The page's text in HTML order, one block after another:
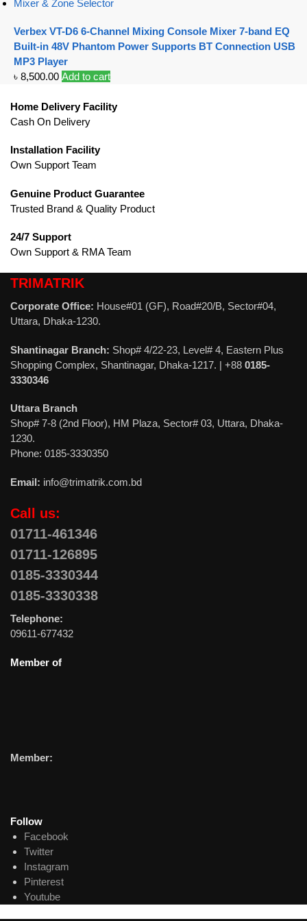
Mixer & Zone Selector
Verbex VT-D6 6-Channel Mixing Console Mixer 7-band EQ
Built-in 48V Phantom Power Supports BT Connection USB
MP3 Player
৳ 8,500.00 Add to cart
Home Delivery Facility
Cash On Delivery
Installation Facility
Own Support Team
Genuine Product Guarantee
Trusted Brand & Quality Product
24/7 Support
Own Support & RMA Team
TRIMATRIK
Corporate Office: House#01 (GF), Road#20/B, Sector#04,
Uttara, Dhaka-1230.
Shantinagar Branch: Shop# 4/22-23, Level# 4, Eastern Plus
Shopping Complex, Shantinagar, Dhaka-1217. | +88 0185-
3330346
Uttara Branch
Shop# 7-8 (2nd Floor), HM Plaza, Sector# 03, Uttara, Dhaka-
1230.
Phone: 0185-3330350
Email: info@trimatrik.com.bd
Call us:
01711-461346
01711-126895
0185-3330344
0185-3330338
Telephone:
09611-677432
Member of
Member:
Follow
Facebook
Twitter
Instagram
Pinterest
Youtube